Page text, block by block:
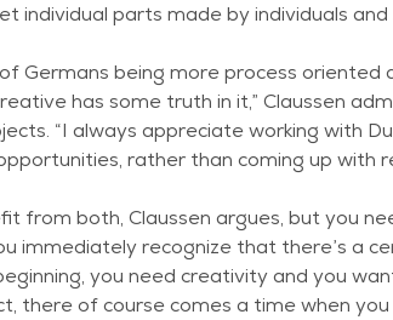
individual parts made by individuals
Germans being more process oriented
has some truth in it,” Claussen
“I always appreciate working with
rather than coming up with
from both, Claussen argues, but you
immediately recognize that there’s a
you need creativity and you
there of course comes a time when